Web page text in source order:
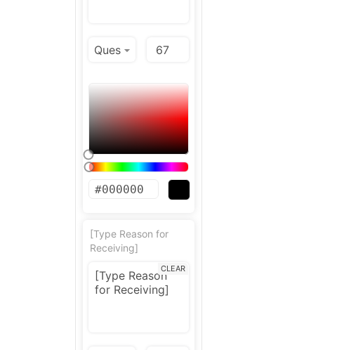
[Type Reason for
Receiving]
CLEAR